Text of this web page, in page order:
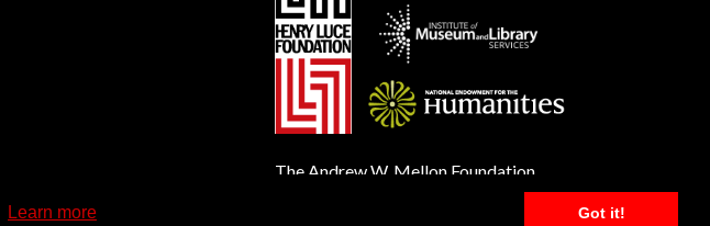
Learn more Got it!
The Andrew W. Mellon Foundation